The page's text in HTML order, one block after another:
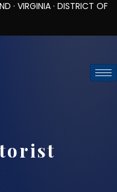
· DISTRICT OF